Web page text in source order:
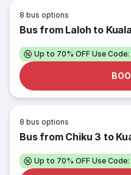
8 bus options
Bus from Laloh to
Up to 70% OFF Use Code:
8 bus options
Bus from Chiku 3 to
Up to 70% OFF Use Code: